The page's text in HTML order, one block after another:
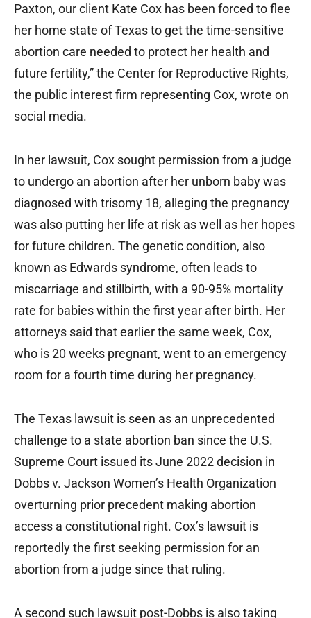
Paxton, our client Kate Cox has been forced to flee
her home state of Texas to get the time-sensitive
abortion care needed to protect her health and
future fertility,” the Center for Reproductive Rights,
the public interest firm representing Cox, wrote on
social media.
In her lawsuit, Cox sought permission from a judge
to undergo an abortion after her unborn baby was
diagnosed with trisomy 18, alleging the pregnancy
was also putting her life at risk as well as her hopes
for future children. The genetic condition, also
known as Edwards syndrome, often leads to
miscarriage and stillbirth, with a 90-95% mortality
rate for babies within the first year after birth. Her
attorneys said that earlier the same week, Cox,
who is 20 weeks pregnant, went to an emergency
room for a fourth time during her pregnancy.
The Texas lawsuit is seen as an unprecedented
challenge to a state abortion ban since the U.S.
Supreme Court issued its June 2022 decision in
Dobbs v. Jackson Women’s Health Organization
overturning prior precedent making abortion
access a constitutional right. Cox’s lawsuit is
reportedly the first seeking permission for an
abortion from a judge since that ruling.
A second such lawsuit post-Dobbs is also taking